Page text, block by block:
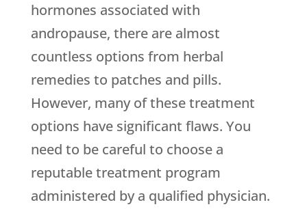
hormones associated with
andropause, there are almost
countless options from herbal
remedies to patches and pills.
However, many of these treatment
options have significant flaws. You
need to be careful to choose a
reputable treatment program
administered by a qualified physician.